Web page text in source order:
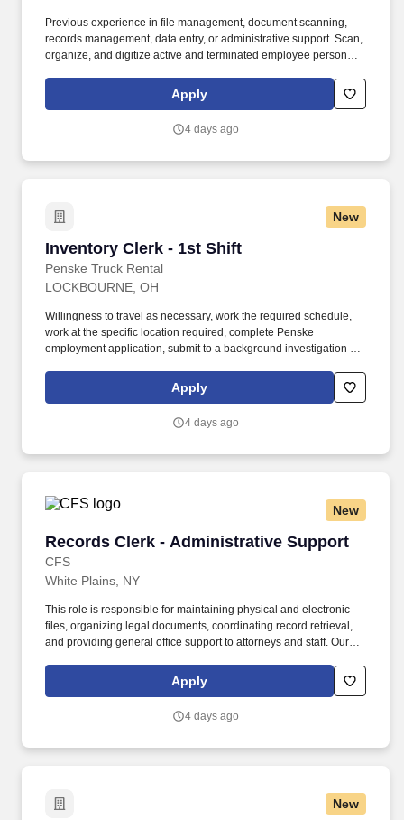
Previous experience in file management, document scanning,
records management, data entry, or administrative support. Scan,
organize, and digitize active and terminated employee personnel
Apply
4 days ago
New
Inventory Clerk - 1st Shift
Penske Truck Rental
Inventory Clerk - 1st Shift
LOCKBOURNE, OH
Willingness to travel as necessary, work the required schedule,
work at the specific location required, complete Penske
employment application, submit to a background investigation (to
drug screening. Responsible for the daily/weekly maintaining of
pallet tracking (where applicable), audit of driver logs and trip
Apply
4 days ago
New
Records Clerk - Administrative Support
CFS
Records Clerk - Administrative Support
White Plains, NY
This role is responsible for maintaining physical and electronic
files, organizing legal documents, coordinating record retrieval,
and providing general office support to attorneys and staff. Our
detail-oriented Records Clerk / Administrative Assistant to support
daily records management and administrative operations.
Apply
4 days ago
New